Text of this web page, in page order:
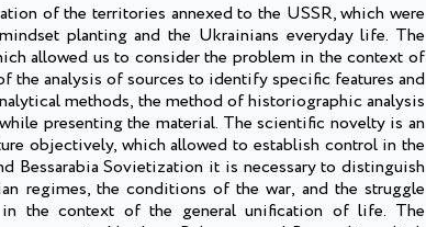
of the territories annexed to the USSR, which were
planting and the Ukrainians everyday life. The
allowed us to consider the problem in the context of
the analysis of sources to identify specific features and
methods, the method of historiographic analysis
presenting the material. The scientific novelty is an
objectively, which allowed to establish control in the
Bessarabia Sovietization it is necessary to distinguish
regimes, the conditions of the war, and the struggle
the context of the general unification of life. The